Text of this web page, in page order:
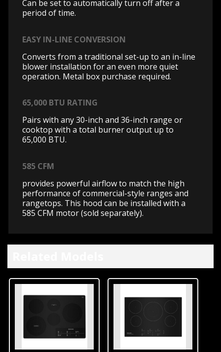
Can be set to automatically turn off after a
period of time.
EASY IN-LINE CONVERSION
Converts from a traditional set-up to an in-line
blower installation for an even more quiet
operation. Metal box purchase required.
65,000 BTU RATING
Pairs with any 30-inch and 36-inch range or
cooktop with a total burner output up to
65,000 BTU.
585 CFM
provides powerful airflow to match the high
performance of commercial-style ranges and
rangetops. This hood can be installed with a
585 CFM motor (sold separately).